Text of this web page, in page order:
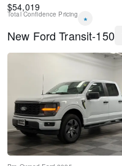
$54,019
Total Confidence Pricing *
New Ford Transit-150